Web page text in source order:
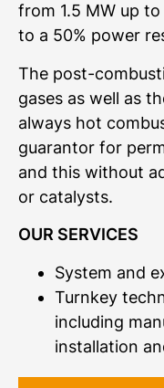
from 1.5 MW up
to a 50% power
The post-
gases as well as
always hot
guarantor for
and this without
or catalysts.
OUR SERVICES
System and
Turnkey
including
installation